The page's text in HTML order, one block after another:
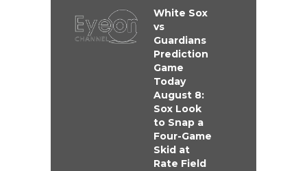
White Sox
vs
Guardians
Prediction
Game
Today
August 8:
Sox Look
to Snap a
Four-Game
Skid at
Rate Field